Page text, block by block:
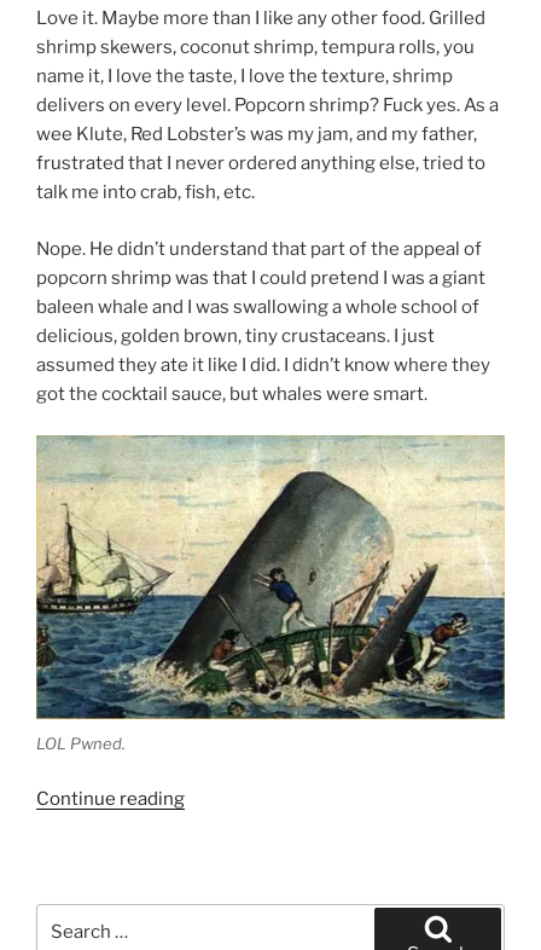
of
Eating
Fish.”
Love it. Maybe more than I like any other food. Grilled
shrimp skewers, coconut shrimp, tempura rolls, you
name it, I love the taste, I love the texture, shrimp
delivers on every level. Popcorn shrimp? Fuck yes. As a
wee Klute, Red Lobster’s was my jam, and my father,
frustrated that I never ordered anything else, tried to
talk me into crab, fish, etc.
Nope. He didn’t understand that part of the appeal of
popcorn shrimp was that I could pretend I was a giant
baleen whale and I was swallowing a whole school of
delicious, golden brown, tiny crustaceans. I just
assumed they ate it like I did. I didn’t know where they
got the cocktail sauce, but whales were smart.
LOL Pwned.
Continue reading“Fry’s